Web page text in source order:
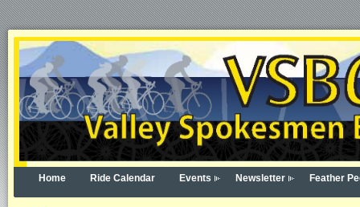
Home Ride Calendar Events Newsletter Feather